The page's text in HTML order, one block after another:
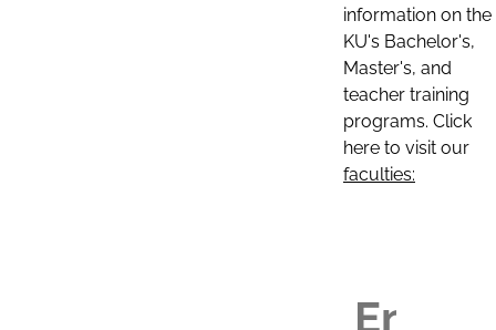
information on the
KU's Bachelor's,
Master's, and
teacher training
programs. Click
here to visit our
faculties: